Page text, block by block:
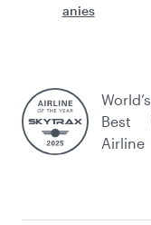
anies
World’s
Best
Airline